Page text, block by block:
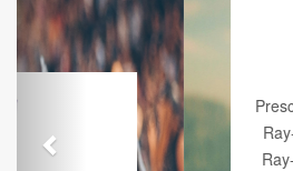
Upgrade Your Vision:
Prescription Lenses - 40%
Ray-Ban Meta Frame
Ray-Ban Meta AI Models